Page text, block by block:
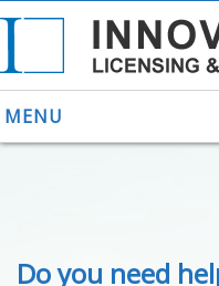
MENU
ABOUT US
HELPING INVENTORS
Do you need